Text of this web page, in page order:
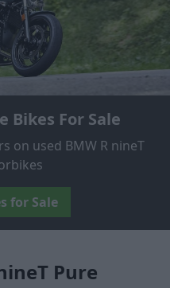
Bikes For Sale
on used BMW R nineT
for Sale
Pure